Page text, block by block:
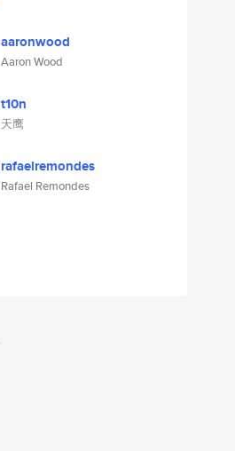
aaronwood
Aaron Wood
t10n
天鹰
rafaelremondes
Rafael Remondes